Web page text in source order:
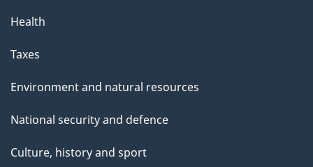
a
g
Health
Taxes
Environment and natural resources
National security and defence
Culture, history and sport